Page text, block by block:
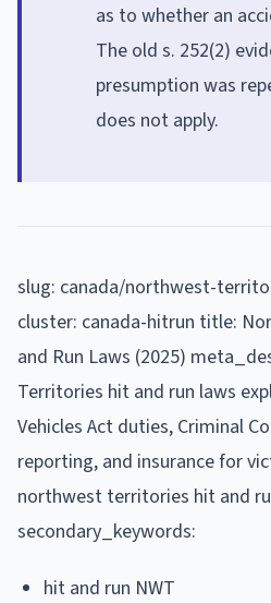
as to whether an
The old s. 252(2)
presumption was
does not apply.
slug: canada/northwest-
cluster: canada-hitrun title:
and Run Laws (2025)
Territories hit and run laws
Vehicles Act duties, Criminal
reporting, and insurance for
northwest territories hit and
secondary_keywords:
hit and run NWT